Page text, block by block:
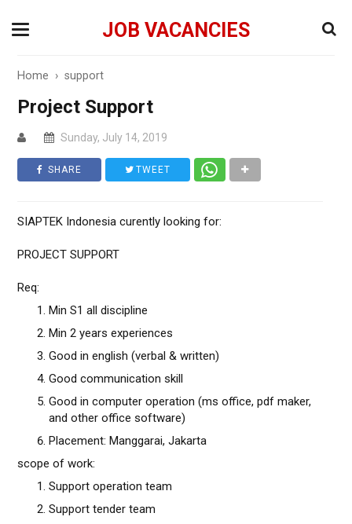
JOB VACANCIES
Home ›support
Project Support
Sunday, July 14, 2019
SHARE TWEET
SIAPTEK Indonesia curently looking for:
PROJECT SUPPORT
Req:
Min S1 all discipline
Min 2 years experiences
Good in english (verbal & written)
Good communication skill
Good in computer operation (ms office, pdf maker,
and other office software)
Placement: Manggarai, Jakarta
scope of work:
Support operation team
Support tender team